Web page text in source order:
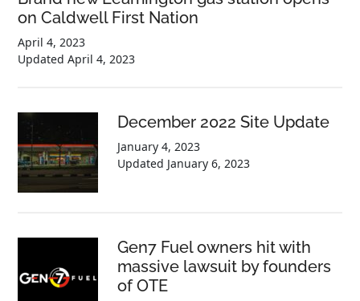
on Caldwell First Nation
April 4, 2023
UpdatedApril 4, 2023
December 2022 Site Update
January 4, 2023
Updated January 6, 2023
Gen7 Fuel owners hit with
massive lawsuit by founders
of OTE